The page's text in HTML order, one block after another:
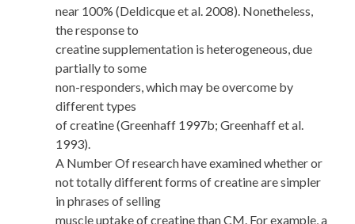
near 100% (Deldicque et al. 2008). Nonetheless,
the response to
creatine supplementation is heterogeneous, due
partially to some
non-responders, which may be overcome by
different types
of creatine (Greenhaff 1997b; Greenhaff et al.
1993).
A Number Of research have examined whether or
not totally different forms of creatine are simpler
in phrases of selling
muscle uptake of creatine than CM. For example, a